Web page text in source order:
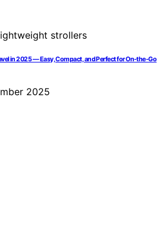
in 2025 — Easy, Compact, and Perfect for On-the-Go
2025